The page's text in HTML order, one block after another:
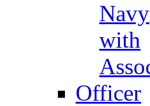
Navy
with
Officer